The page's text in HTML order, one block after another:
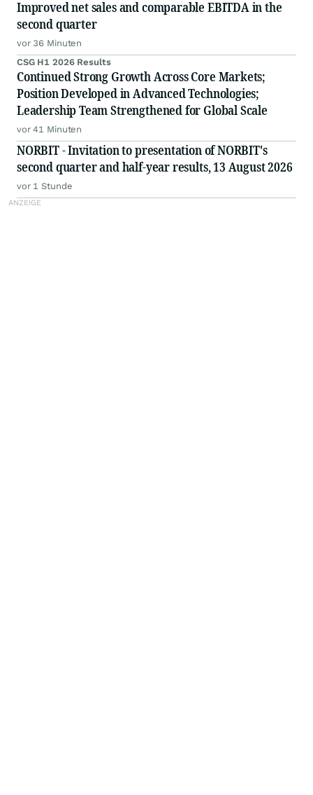
Improved net sales and comparable EBITDA in the
second quarter
vor 36 Minuten
CSG H1 2026 Results
Continued Strong Growth Across Core Markets;
Position Developed in Advanced Technologies;
Leadership Team Strengthened for Global Scale
vor 41 Minuten
NORBIT - Invitation to presentation of NORBIT's
second quarter and half-year results, 13 August 2026
vor 1 Stunde